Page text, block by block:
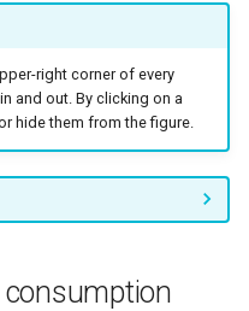
right corner of every
and out. By clicking on a
hide them from the figure.
consumption